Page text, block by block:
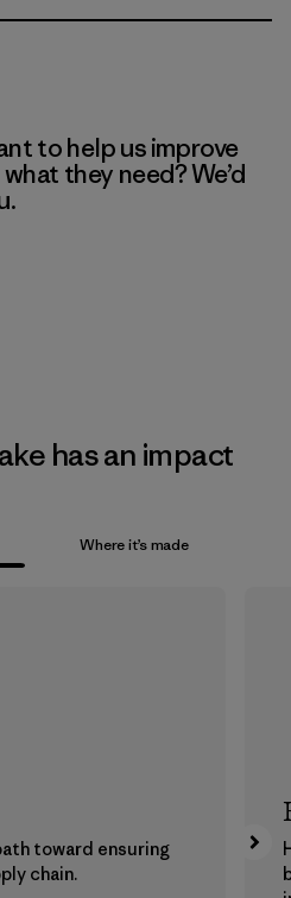
to help us improve
they need? We’d
has an impact
Where it’s made
toward ensuring
chain.